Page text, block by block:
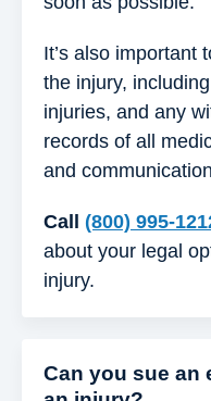
It’s also important
the injury,
injuries, and any
records of all
and
Call (800) 995-
about your legal
injury.
Can you sue an